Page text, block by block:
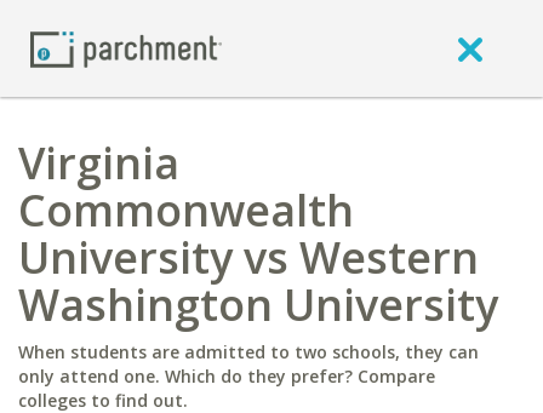
Virginia
Commonwealth
University vs Western
Washington University
When students are admitted to two schools, they can
only attend one. Which do they prefer? Compare
colleges to find out.